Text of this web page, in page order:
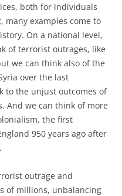
both for individuals
many examples come to
On a national level,
of terrorist outrages, like
we can think also of the
over the last
to the unjust outcomes of
And we can think of more
the first
950 years ago after
outrage and
of millions, unbalancing